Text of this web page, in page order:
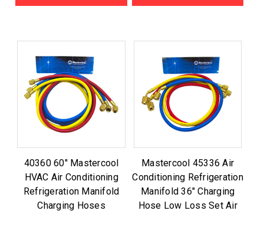
40360 60" Mastercool
HVAC Air Conditioning
Refrigeration Manifold
Charging Hoses
Mastercool 45336 Air
Conditioning Refrigeration
Manifold 36" Charging
Hose Low Loss Set Air